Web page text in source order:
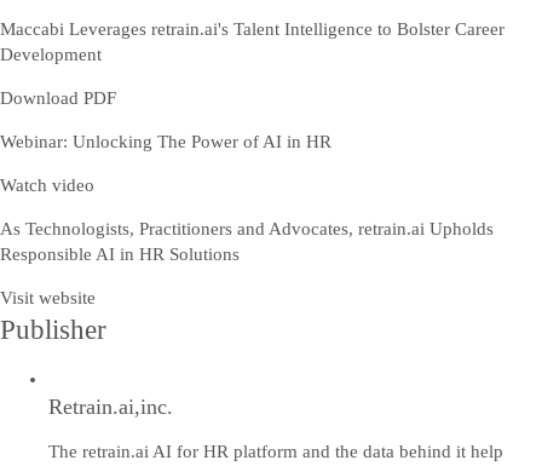
Maccabi Leverages retrain.ai's Talent Intelligence to Bolster Career
Development
Download PDF
Webinar: Unlocking The Power of AI in HR
Watch video
As Technologists, Practitioners and Advocates, retrain.ai Upholds
Responsible AI in HR Solutions
Visit website
Publisher
Retrain.ai,inc.
The retrain.ai AI for HR platform and the data behind it help